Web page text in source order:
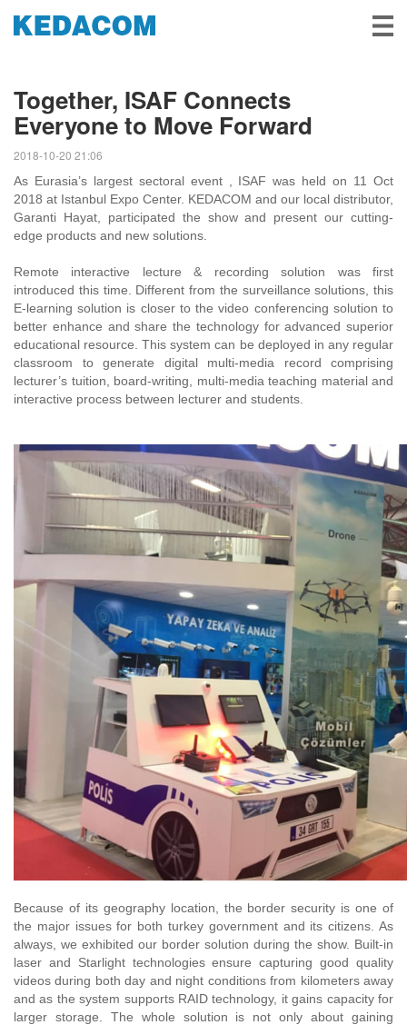
Video Conference
Solutions & Stories
Partners
About Us
Together, ISAF Connects
Everyone to Move Forward
2018-10-20 21:06
As Eurasia’s largest sectoral event , ISAF was held on 11 Oct
2018 at Istanbul Expo Center. KEDACOM and our local distributor,
Garanti Hayat, participated the show and present our cutting-
edge products and new solutions.
Remote interactive lecture & recording solution was first
introduced this time. Different from the surveillance solutions, this
E-learning solution is closer to the video conferencing solution to
better enhance and share the technology for advanced superior
educational resource. This system can be deployed in any regular
classroom to generate digital multi-media record comprising
lecturer’s tuition, board-writing, multi-media teaching material and
interactive process between lecturer and students.
Because of its geography location, the border security is one of
the major issues for both turkey government and its citizens. As
always, we exhibited our border solution during the show. Built-in
laser and Starlight technologies ensure capturing good quality
videos during both day and night conditions from kilometers away
and as the system supports RAID technology, it gains capacity for
larger storage. The whole solution is not only about gaining